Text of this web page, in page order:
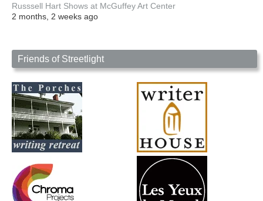
Russsell Hart Shows at McGuffey Art Center
2 months, 2 weeks ago
Friends of Streetlight